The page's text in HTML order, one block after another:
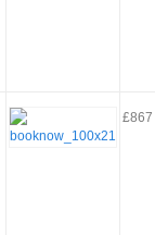
£867